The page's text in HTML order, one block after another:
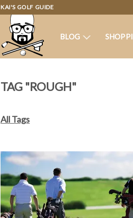
KAI'S GOLF GUIDE
BLOG
TAG "ROUGH"
All Tags